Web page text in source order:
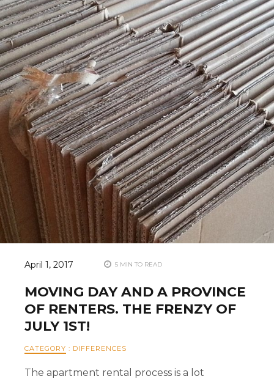
April 1, 2017 5 MIN TO READ
MOVING DAY AND A PROVINCE
OF RENTERS. THE FRENZY OF
JULY 1ST!
CATEGORY : DIFFERENCES
The apartment rental process is a lot